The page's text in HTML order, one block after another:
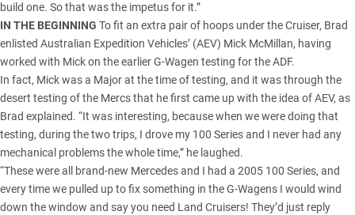
build one. So that was the impetus for it.”
IN THE BEGINNING To fit an extra pair of hoops under the Cruiser, Brad
enlisted Australian Expedition Vehicles’ (AEV) Mick McMillan, having
worked with Mick on the earlier G-Wagen testing for the ADF.
In fact, Mick was a Major at the time of testing, and it was through the
desert testing of the Mercs that he first came up with the idea of AEV, as
Brad explained. “It was interesting, because when we were doing that
testing, during the two trips, I drove my 100 Series and I never had any
mechanical problems the whole time,” he laughed.
“These were all brand-new Mercedes and I had a 2005 100 Series, and
every time we pulled up to fix something in the G-Wagens I would wind
down the window and say you need Land Cruisers! They’d just reply